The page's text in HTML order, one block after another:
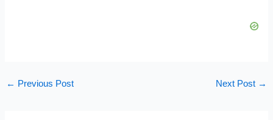
← Previous Post Next Post →